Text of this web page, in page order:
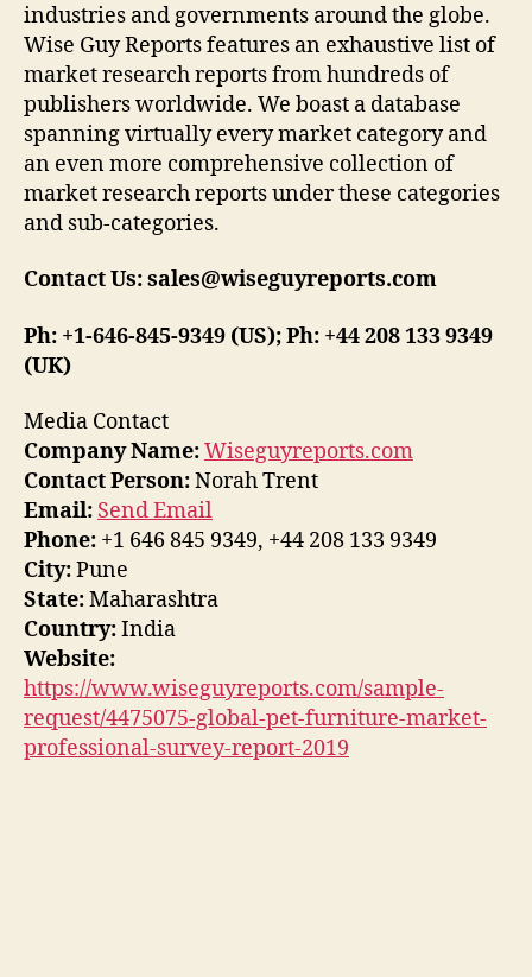
industries and governments around the globe.
Wise Guy Reports features an exhaustive list of
market research reports from hundreds of
publishers worldwide. We boast a database
spanning virtually every market category and
an even more comprehensive collection of
market research reports under these categories
and sub-categories.
Contact Us: sales@wiseguyreports.com
Ph: +1-646-845-9349 (US); Ph: +44 208 133 9349
(UK)
Media Contact
Company Name:Wiseguyreports.com
Contact Person:Norah Trent
Email: Send Email
Phone: +1 646 845 9349, +44 208 133 9349
City:Pune
State:Maharashtra
Country:India
Website:
https://www.wiseguyreports.com/sample-
request/4475075-global-pet-furniture-market-
professional-survey-report-2019